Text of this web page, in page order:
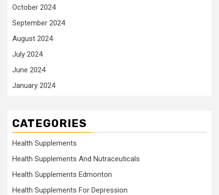
October 2024
September 2024
August 2024
July 2024
June 2024
January 2024
CATEGORIES
Health Supplements
Health Supplements And Nutraceuticals
Health Supplements Edmonton
Health Supplements For Depression